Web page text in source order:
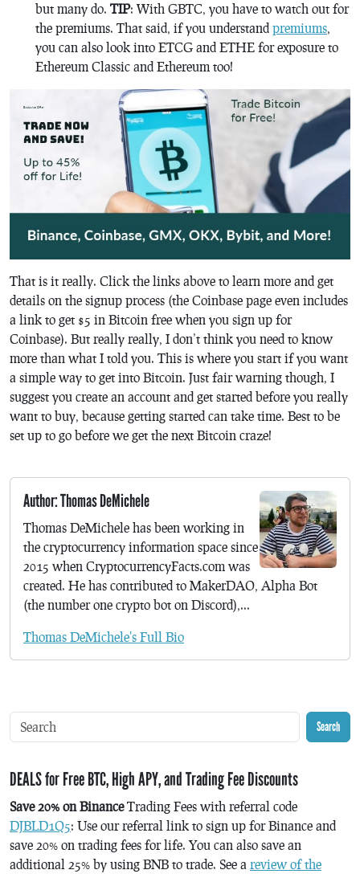
but many do. TIP: With GBTC, you have to watch out for
the premiums. That said, if you understand premiums,
you can also look into ETCG and ETHE for exposure to
Ethereum Classic and Ethereum too!
That is it really. Click the links above to learn more and get
details on the signup process (the Coinbase page even includes
a link to get $5 in Bitcoin free when you sign up for
Coinbase). But really really, I don’t think you need to know
more than what I told you. This is where you start if you want
a simple way to get into Bitcoin. Just fair warning though, I
suggest you create an account and get started before you really
want to buy, because getting started can take time. Best to be
set up to go before we get the next Bitcoin craze!
Author: Thomas DeMichele
Thomas DeMichele has been working in
the cryptocurrency information space since
2015 when CryptocurrencyFacts.com was
created. He has contributed to MakerDAO, Alpha Bot
(the number one crypto bot on Discord),...
Thomas DeMichele's Full Bio
Search
DEALS for Free BTC, High APY, and Trading Fee Discounts
Save 20% on BinanceTrading Fees with referral code
DJBLD1Q5: Use our referral link to sign up for Binance and
save 20% on trading fees for life. You can also save an
additional 25% by using BNB to trade. See a review of the